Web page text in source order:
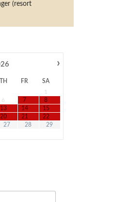
(resort
›
TH FR
SA
1
6 7
8
13 14
15
20 21
22
27 28
29